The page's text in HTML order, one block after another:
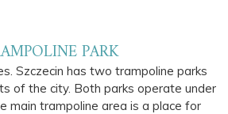
PARK
Szczecin has two trampoline parks
of the city. Both parks operate under
main trampoline area is a place for